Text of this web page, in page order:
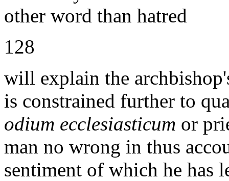
other word than hatred
128
will explain the
is constrained further to
odium ecclesiasticum or
man no wrong in thus
sentiment of which he has